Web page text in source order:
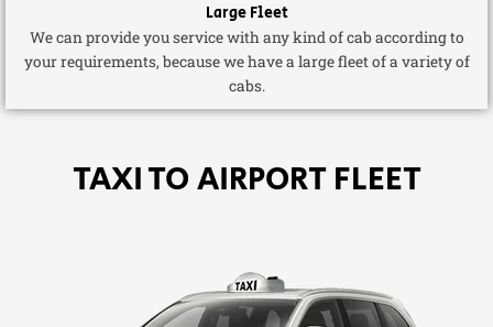
Large Fleet
We can provide you service with any kind of cab according to
your requirements, because we have a large fleet of a variety of
cabs.
TAXI TO AIRPORT FLEET